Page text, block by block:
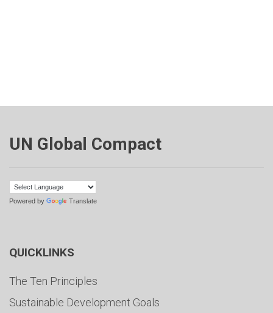
UN Global Compact
Powered by Translate
QUICKLINKS
The Ten Principles
Sustainable Development Goals